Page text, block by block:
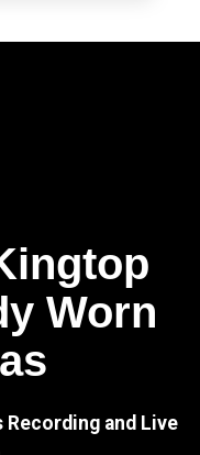
Worn
and Live